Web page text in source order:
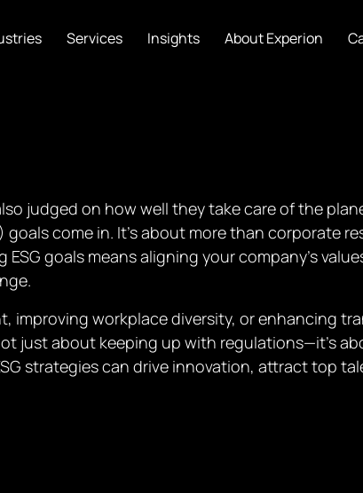
Services Insights About Experion
judged on how well they take care of the
goals come in. It’s about more than corporate
goals means aligning your company’s
workplace diversity, or enhancing
just about keeping up with regulations—it’s
strategies can drive innovation, attract top